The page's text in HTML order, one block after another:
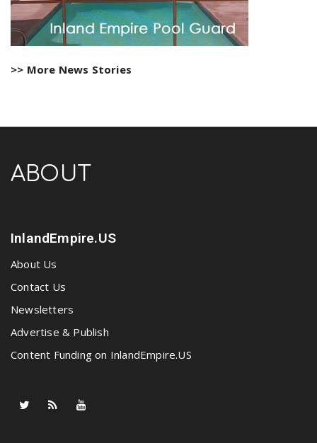
>> More News Stories
ABOUT
InlandEmpire.US
About Us
Contact Us
Newsletters
Advertise & Publish
Content Funding on InlandEmpire.US